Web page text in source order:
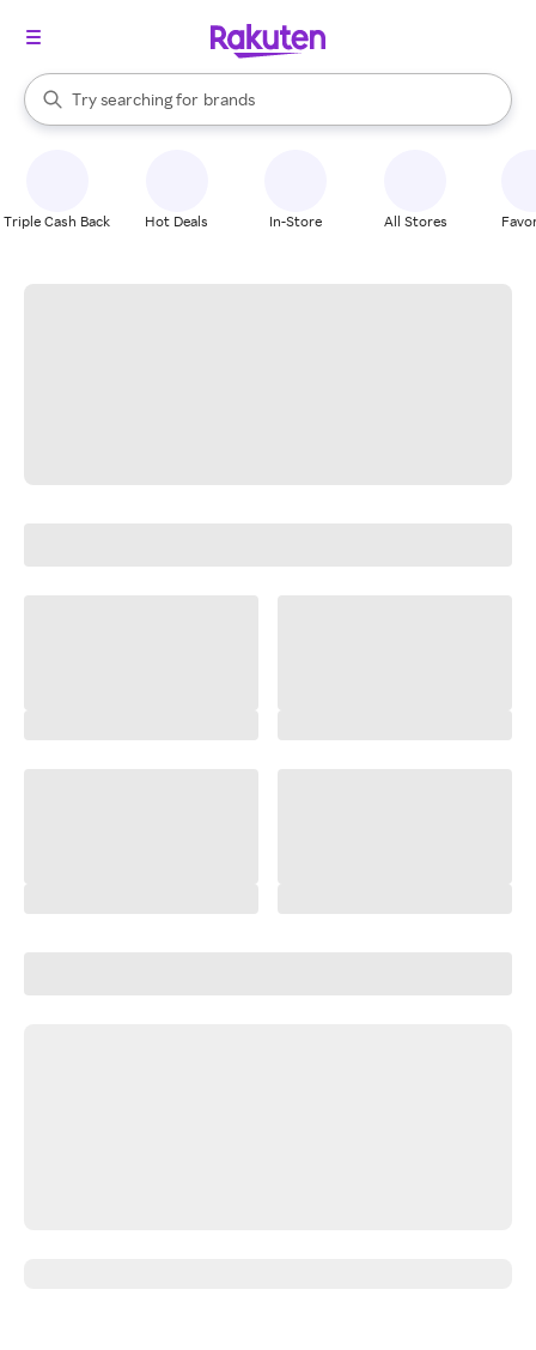
Search Rakuten
Try searching for
stores
brands
groceries
When autocomplete results are available, use the up and down
Triple Cash Back Hot Deals In-Store All Stores